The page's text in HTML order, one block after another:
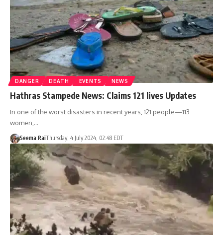
DANGER DEATH EVENTS NEWS
Hathras Stampede News: Claims 121 lives Updates
In one of the worst disasters in recent years, 121 people—113
women,…
Seema RaiThursday, 4 July 2024, 02:48 EDT